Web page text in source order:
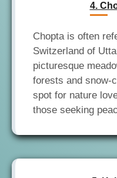
4.
Chopta is often
Switzerland of
picturesque
forests and snow-
spot for nature